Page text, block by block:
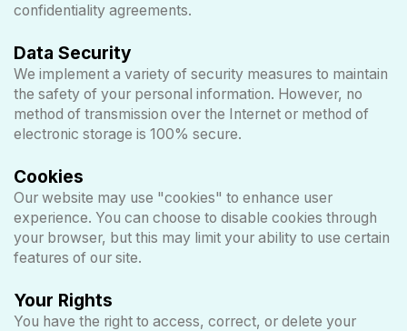
confidentiality agreements.
Data Security
We implement a variety of security measures to maintain
the safety of your personal information. However, no
method of transmission over the Internet or method of
electronic storage is 100% secure.
Cookies
Our website may use "cookies" to enhance user
experience. You can choose to disable cookies through
your browser, but this may limit your ability to use certain
features of our site.
Your Rights
You have the right to access, correct, or delete your